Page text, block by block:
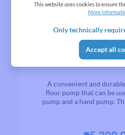
Average rating of 0 out of 5
Panaracer
aluminum mini
A convenient and
floor pump that can be
pump and a hand pump.
This website uses cookies to ensure
More
Only technically
Accept all